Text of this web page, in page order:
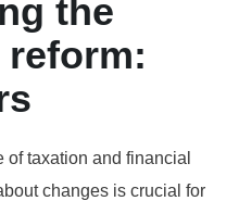
the
of taxation and financial
changes is crucial for